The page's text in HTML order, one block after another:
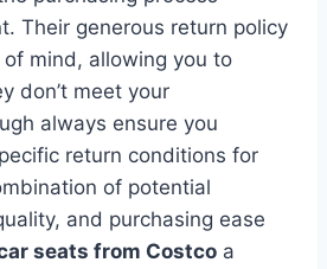
Their generous return policy
mind, allowing you to
don’t meet your
always ensure you
return conditions for
of potential
and purchasing ease
seats from Costco a